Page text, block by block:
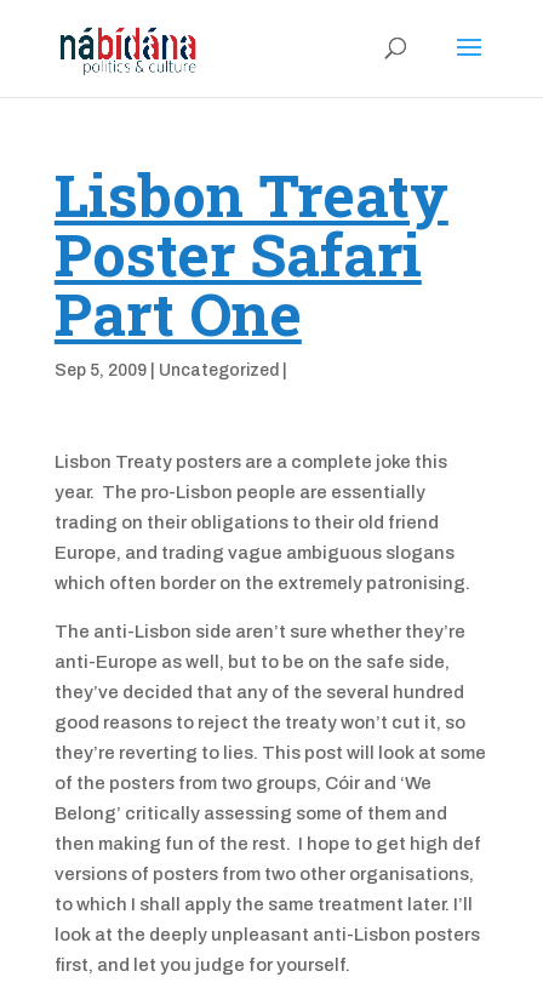
Lisbon Treaty
Poster Safari
Part One
Sep 5, 2009| Uncategorized
Lisbon Treaty posters are a complete joke this
year. The pro-Lisbon people are essentially
trading on their obligations to their old friend
Europe, and trading vague ambiguous slogans
which often border on the extremely patronising.
The anti-Lisbon side aren’t sure whether they’re
anti-Europe as well, but to be on the safe side,
they’ve decided that any of the several hundred
good reasons to reject the treaty won’t cut it, so
they’re reverting to lies. This post will look at some
of the posters from two groups, Cóir and ‘We
Belong’ critically assessing some of them and
then making fun of the rest. I hope to get high def
versions of posters from two other organisations,
to which I shall apply the same treatment later. I’ll
look at the deeply unpleasant anti-Lisbon posters
first, and let you judge for yourself.